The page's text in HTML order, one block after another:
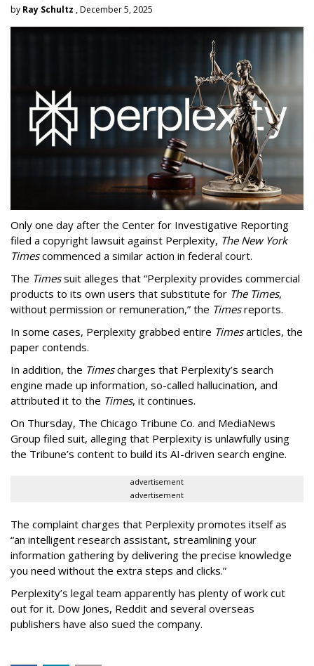
by Ray Schultz , December 5, 2025
Only one day after the Center for Investigative Reporting
filed a copyright lawsuit against Perplexity, The New York
Timescommenced a similar action in federal court.
The Timessuit alleges that “Perplexity provides commercial
products to its own users that substitute for The Times,
without permission or remuneration,” the Timesreports.
In some cases, Perplexity grabbed entire Timesarticles, the
paper contends.
In addition, the Timescharges that Perplexity’s search
engine made up information, so-called hallucination, and
attributed it to the Times, it continues.
On Thursday, The Chicago Tribune Co. and MediaNews
Group filed suit, alleging that Perplexity is unlawfully using
the Tribune’s content to build its AI-driven search engine.
advertisement
advertisement
The complaint charges that Perplexity promotes itself as
“an intelligent research assistant, streamlining your
information gathering by delivering the precise knowledge
you need without the extra steps and clicks.”
Perplexity’s legal team apparently has plenty of work cut
out for it. Dow Jones, Reddit and several overseas
publishers have also sued the company.